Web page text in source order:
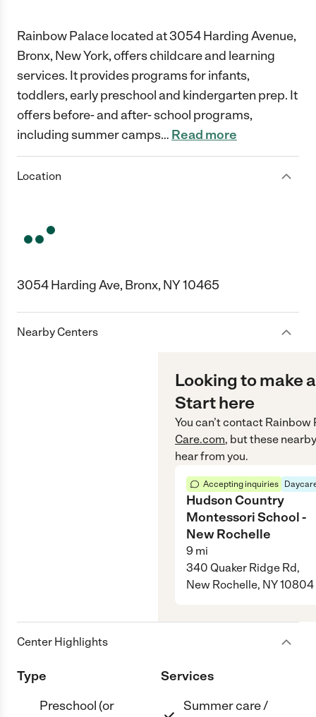
Rainbow Palace located at 3054 Harding Avenue,
Bronx, New York, offers childcare and learning
services. It provides programs for infants,
toddlers, early preschool and kindergarten prep. It
offers before- and after- school programs,
including summer camps… Read more
Location
3054 Harding Ave, Bronx, NY 10465
Nearby Centers
Looking to make
Start here
You can’t contact Rainbow
Care.com, but these
hear from you.
Accepting inquiries
Hudson Country
Montessori School -
New Rochelle
9 mi
340 Quaker Ridge Rd,
New Rochelle, NY 10804
Center Highlights
Type
Preschool (or
Services
Summer care /